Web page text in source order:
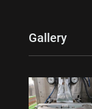
Gallery